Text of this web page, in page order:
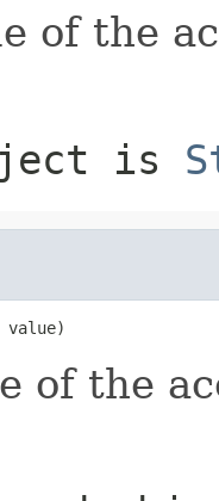
of the
is
value)
of the